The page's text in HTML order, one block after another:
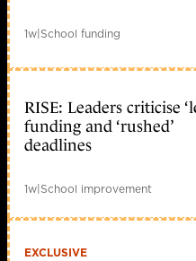
1w|School funding
RISE: Leaders criticise
funding and ‘rushed’
deadlines
1w|School improvement
EXCLUSIVE